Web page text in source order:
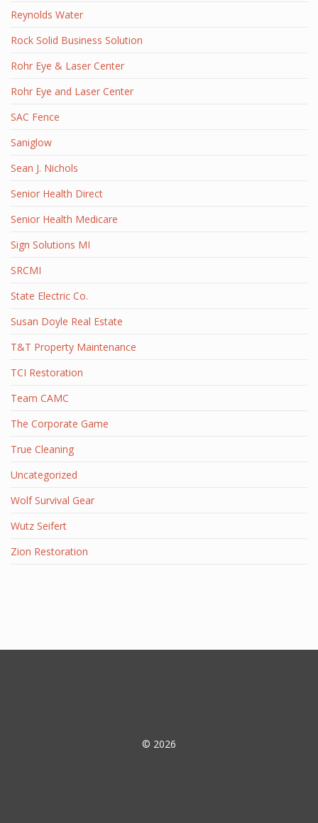
Reynolds Water
Rock Solid Business Solution
Rohr Eye & Laser Center
Rohr Eye and Laser Center
SAC Fence
Saniglow
Sean J. Nichols
Senior Health Direct
Senior Health Medicare
Sign Solutions MI
SRCMI
State Electric Co.
Susan Doyle Real Estate
T&T Property Maintenance
TCI Restoration
Team CAMC
The Corporate Game
True Cleaning
Uncategorized
Wolf Survival Gear
Wutz Seifert
Zion Restoration
© 2026